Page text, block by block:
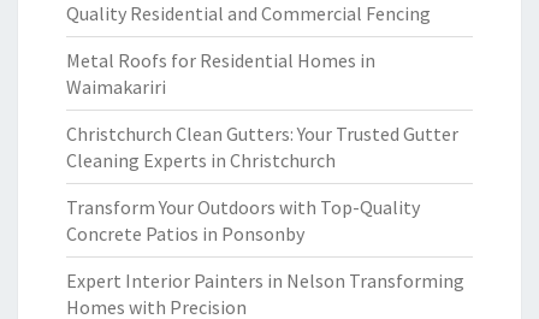
Quality Residential and Commercial Fencing
Metal Roofs for Residential Homes in
Waimakariri
Christchurch Clean Gutters: Your Trusted Gutter
Cleaning Experts in Christchurch
Transform Your Outdoors with Top-Quality
Concrete Patios in Ponsonby
Expert Interior Painters in Nelson Transforming
Homes with Precision